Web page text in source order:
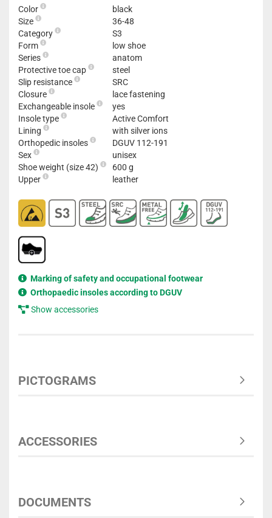
Color
black
Size
36-48
Category
S3
Form
low shoe
Series
anatom
Protective toe cap
steel
Slip resistance
SRC
Closure
lace fastening
Exchangeable insole
yes
Insole type
Active Comfort
Lining
with silver ions
Orthopedic insoles
DGUV 112-191
Sex
unisex
Shoe weight (size 42)
600 g
Upper
leather
Marking of safety and occupational footwear
Orthopaedic insoles according to DGUV
Show accessories
PICTOGRAMS
ACCESSORIES
DOCUMENTS